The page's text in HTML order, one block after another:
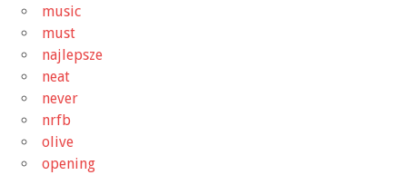
music
must
najlepsze
neat
never
nrfb
olive
opening